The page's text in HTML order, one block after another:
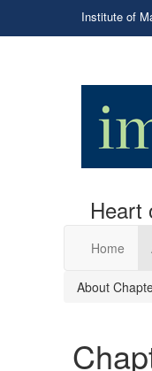
Institute of
Heart
Home
About